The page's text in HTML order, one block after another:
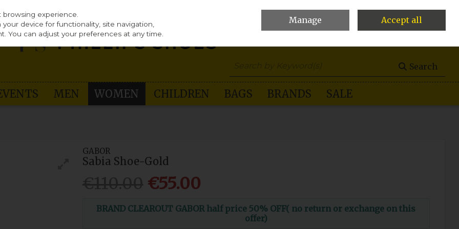
Search
MEN WOMEN CHILDREN BAGS BRANDS SALE
GABOR
Sabia Shoe-Gold
€55.00
BRAND CLEAROUT GABOR half price 50% OFF( no return or exchange on this
offer)
experience.
device for functionality, site navigation,
You can adjust your preferences at any time.
Manage Accept all